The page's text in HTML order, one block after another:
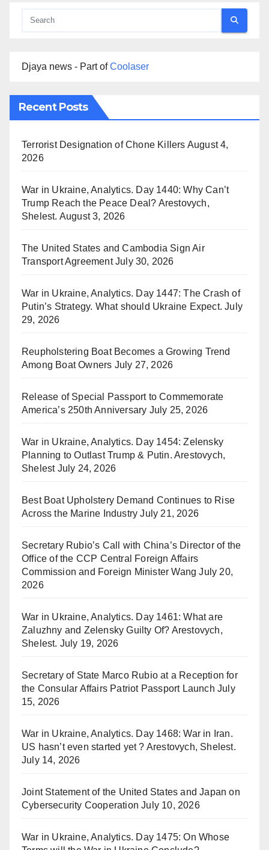
Djaya news - Part ofCoolaser
Recent Posts
Terrorist Designation of Chone Killers August 4,
2026
War in Ukraine, Analytics. Day 1440: Why Can’t
Trump Reach the Peace Deal? Arestovych,
Shelest. August 3, 2026
The United States and Cambodia Sign Air
Transport Agreement July 30, 2026
War in Ukraine, Analytics. Day 1447: The Crash of
Putin’s Strategy. What should Ukraine Expect. July
29, 2026
Reupholstering Boat Becomes a Growing Trend
Among Boat Owners July 27, 2026
Release of Special Passport to Commemorate
America’s 250th Anniversary July 25, 2026
War in Ukraine, Analytics. Day 1454: Zelensky
Planning to Outlast Trump & Putin. Arestovych,
Shelest July 24, 2026
Best Boat Upholstery Demand Continues to Rise
Across the Marine Industry July 21, 2026
Secretary Rubio’s Call with China’s Director of the
Office of the CCP Central Foreign Affairs
Commission and Foreign Minister Wang July 20,
2026
War in Ukraine, Analytics. Day 1461: What are
Zaluzhny and Zelensky Guilty Of? Arestovych,
Shelest. July 19, 2026
Secretary of State Marco Rubio at a Reception for
the Consular Affairs Patriot Passport Launch July
15, 2026
War in Ukraine, Analytics. Day 1468: War in Iran.
US hasn’t even started yet ? Arestovych, Shelest.
July 14, 2026
Joint Statement of the United States and Japan on
Cybersecurity Cooperation July 10, 2026
War in Ukraine, Analytics. Day 1475: On Whose